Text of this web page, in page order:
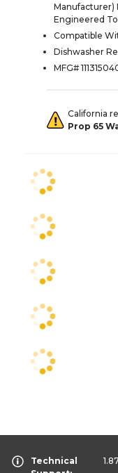
Manufacturer)
Engineered
Compatible
Dishwasher
MFG#
California
Prop 65
Technical